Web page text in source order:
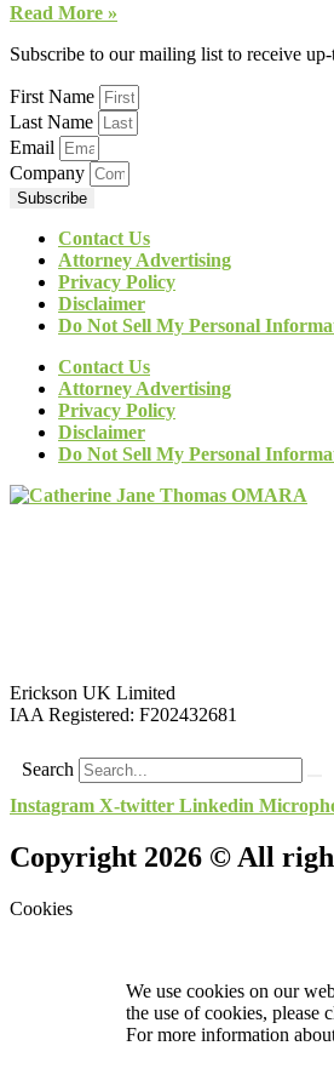
Read More »
Subscribe to our mailing list to receive
First Name
Last Name
Email
Company
Subscribe
Contact Us
Attorney Advertising
Privacy Policy
Disclaimer
Do Not Sell My Personal
Contact Us
Attorney Advertising
Privacy Policy
Disclaimer
Do Not Sell My Personal
Erickson UK Limited
IAA Registered: F202432681
Search
Instagram X-twitter Linkedin
Copyright 2026 © All
Cookies
We use cookies on our
the use of cookies, please
For more information